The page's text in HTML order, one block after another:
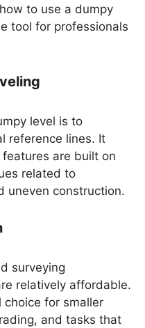
to use a dumpy
tool for professionals
level is to
reference lines. It
are built on
related to
uneven construction.
surveying
relatively affordable.
choice for smaller
and tasks that